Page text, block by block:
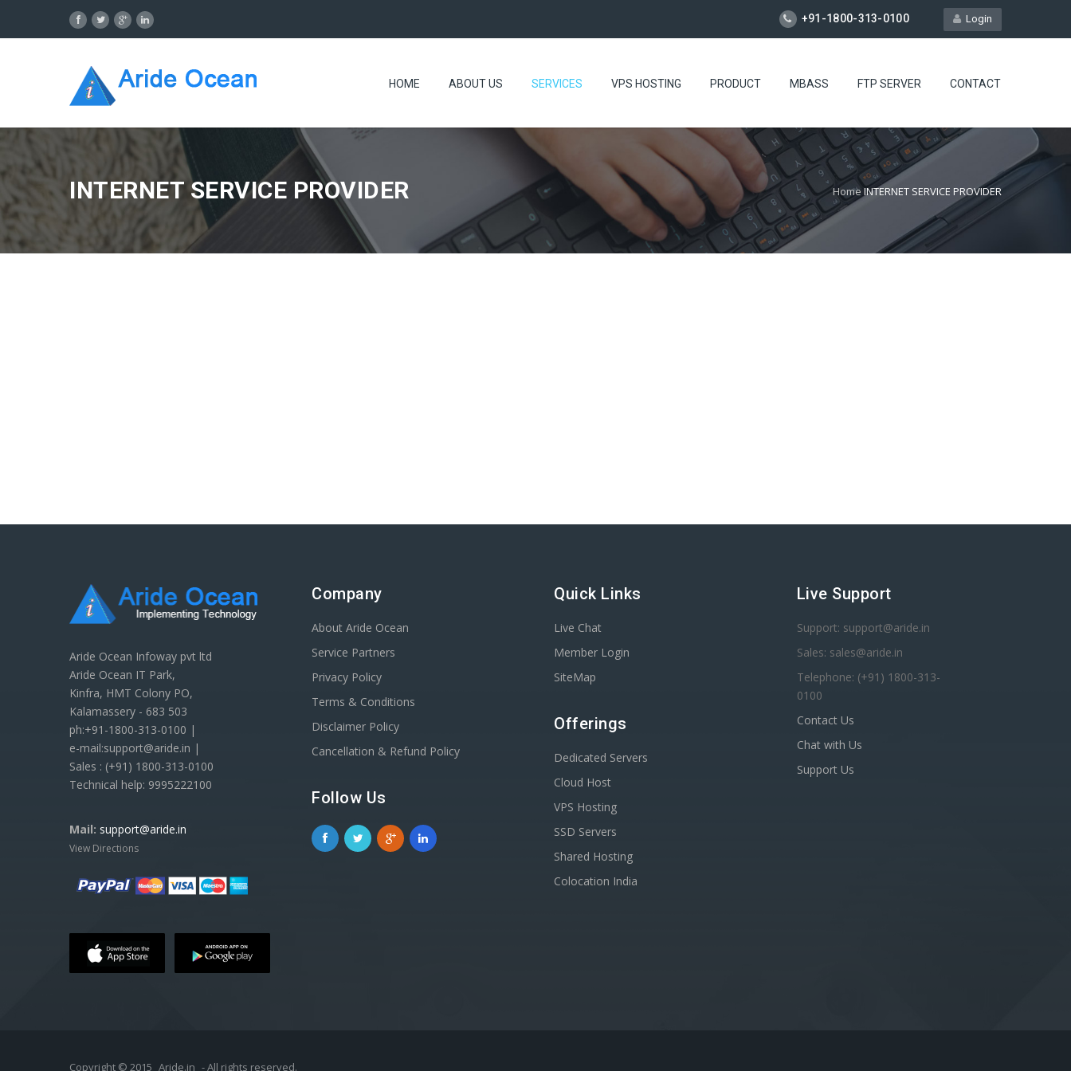
Login
+91-1800-313-0100
HOME ABOUT US SERVICES VPS HOSTING PRODUCT MBASS FTP SERVER CONTACT
INTERNET SERVICE PROVIDER Home INTERNET SERVICE PROVIDER
Aride Ocean Infoway pvt ltd
Aride Ocean IT Park,
Kinfra, HMT Colony PO,
Kalamassery - 683 503
ph:+91-1800-313-0100 |
e-mail:support@aride.in |
Sales : (+91) 1800-313-0100
Technical help: 9995222100
Mail: support@aride.in
View Directions
Company
About Aride Ocean
Service Partners
Privacy Policy
Terms & Conditions
Disclaimer Policy
Cancellation & Refund Policy
Follow Us
Quick Links
Live Chat
Member Login
SiteMap
Offerings
Dedicated Servers
Cloud Host
VPS Hosting
SSD Servers
Shared Hosting
Colocation India
Live Support
Support: support@aride.in
Sales: sales@aride.in
Telephone: (+91) 1800-313-
0100
Contact Us
Chat with Us
Support Us
Copyright © 2015 Aride.in - All rights reserved.